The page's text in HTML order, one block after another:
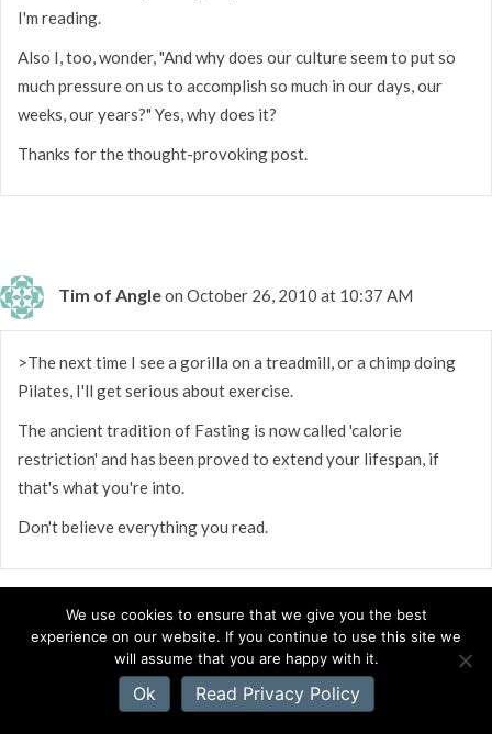
I'm reading.
Also I, too, wonder, "And why does our culture seem to put so
much pressure on us to accomplish so much in our days, our
weeks, our years?" Yes, why does it?
Thanks for the thought-provoking post.
Tim of Angleon October 26, 2010 at 10:37 AM
>The next time I see a gorilla on a treadmill, or a chimp doing
Pilates, I'll get serious about exercise.
The ancient tradition of Fasting is now called 'calorie
restriction' and has been proved to extend your lifespan, if
that's what you're into.
Don't believe everything you read.
Mystery Robinon October 26, 2010 at 10:30 AM
We use cookies to ensure that we give you the best
experience on our website. If you continue to use this site we
will assume that you are happy with it.
Ok Read Privacy Policy